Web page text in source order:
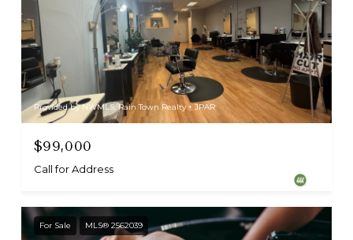
Provided by NWMLS, Rain Town Realty + JPAR
$99,000
Call for Address
For Sale MLS® 2562039